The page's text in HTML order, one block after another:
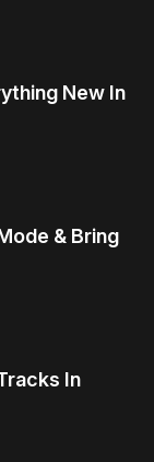
New In
& Bring
In